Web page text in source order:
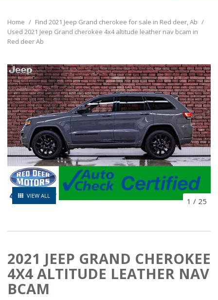
Home / Find 2021 Jeep Grand cherokee for sale in Red deer, Ab /
Used 2021 Jeep Grand cherokee 4x4 altitude leather nav bcam in
Red deer Ab
VIEW ALL
1 / 25
2021 JEEP GRAND CHEROKEE
4X4 ALTITUDE LEATHER NAV
BCAM